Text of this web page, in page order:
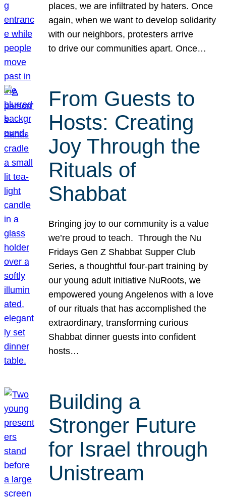
places, we are infiltrated by haters. Once
again, when we want to develop solidarity
with our neighbors, protesters arrive
to drive our communities apart. Once…
From Guests to
Hosts: Creating
Joy Through the
Rituals of
Shabbat
Bringing joy to our community is a value
we’re proud to teach. Through the Nu
Fridays Gen Z Shabbat Supper Club
Series, a thoughtful four-part training by
our young adult initiative NuRoots, we
empowered young Angelenos with a love
of our rituals that has accomplished the
extraordinary, transforming curious
Shabbat dinner guests into confident
hosts…
Building a
Stronger Future
for Israel through
Unistream